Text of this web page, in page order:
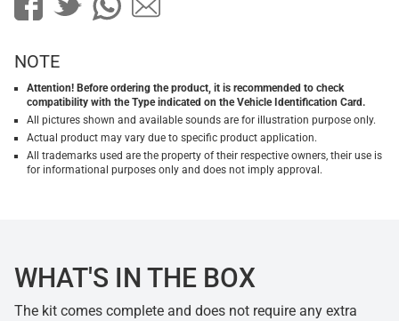
NOTE
Attention! Before ordering the product, it is recommended to check
compatibility with the Type indicated on the Vehicle Identification Card.
All pictures shown and available sounds are for illustration purpose only.
Actual product may vary due to specific product application.
All trademarks used are the property of their respective owners, their use is
for informational purposes only and does not imply approval.
WHAT'S IN THE BOX
The kit comes complete and does not require any extra